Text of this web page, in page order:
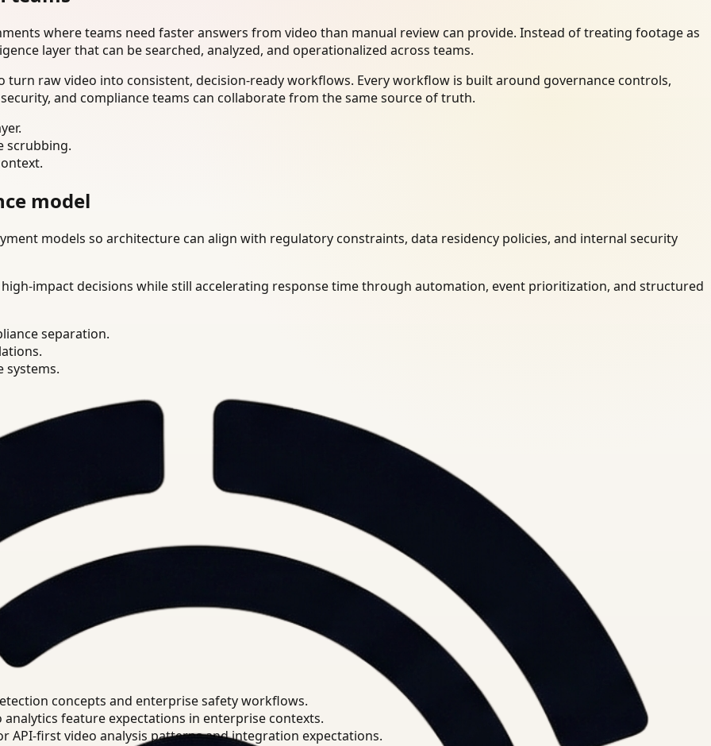
where teams need faster answers from video than manual review can provide. Instead of treating footage as
layer that can be searched, analyzed, and operationalized across teams.
turn raw video into consistent, decision-ready workflows. Every workflow is built around governance controls,
and compliance teams can collaborate from the same source of truth.
scrubbing.
model
models so architecture can align with regulatory constraints, data residency policies, and internal security
impact decisions while still accelerating response time through automation, event prioritization, and structured
separation.
systems.
concepts and enterprise safety workflows.
analytics feature expectations in enterprise contexts.
API-first video analysis patterns and integration expectations.